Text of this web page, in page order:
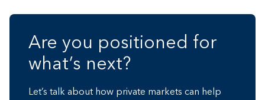
Are you positioned for
what’s next?
Let’s talk about how private markets can help